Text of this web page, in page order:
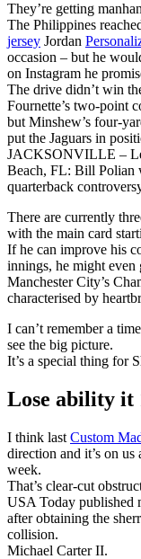
They’re getting
The Philippines
jersey Jordan
occasion – but he
on Instagram he
The drive didn’t win
Fournette’s two-point
but Minshew’s four-
put the Jaguars in
JACKSONVILLE –
Beach, FL: Bill Polian
quarterback
There are currently
with the main card
If he can improve his
innings, he might even
Manchester City’s
characterised by
I can’t remember a
see the big picture.
It’s a special thing for
Lose ability it
I think last Custom
direction and it’s on
week.
That’s clear-cut
USA Today published
after obtaining the
collision.
Michael Carter II.